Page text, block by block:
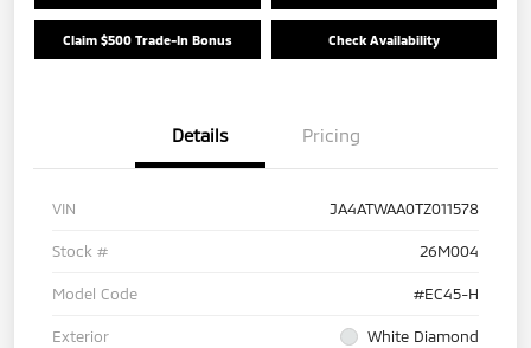
Claim $500 Trade-In Bonus Check Availability
Details Pricing
VIN JA4ATWAA0TZ011578
Stock # 26M004
Model Code #EC45-H
Exterior White Diamond